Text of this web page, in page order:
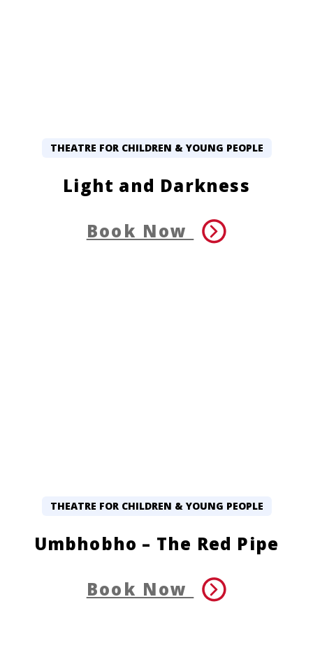
THEATRE FOR CHILDREN & YOUNG PEOPLE
Light and Darkness
Book Now
THEATRE FOR CHILDREN & YOUNG PEOPLE
Umbhobho – The Red Pipe
Book Now